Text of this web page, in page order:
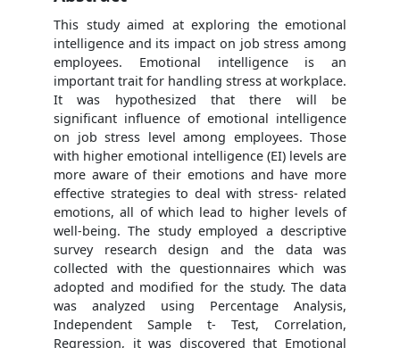
This study aimed at exploring the emotional
intelligence and its impact on job stress among
employees. Emotional intelligence is an
important trait for handling stress at workplace.
It was hypothesized that there will be
significant influence of emotional intelligence
on job stress level among employees. Those
with higher emotional intelligence (EI) levels are
more aware of their emotions and have more
effective strategies to deal with stress- related
emotions, all of which lead to higher levels of
well-being. The study employed a descriptive
survey research design and the data was
collected with the questionnaires which was
adopted and modified for the study. The data
was analyzed using Percentage Analysis,
Independent Sample t- Test, Correlation,
Regression, it was discovered that Emotional